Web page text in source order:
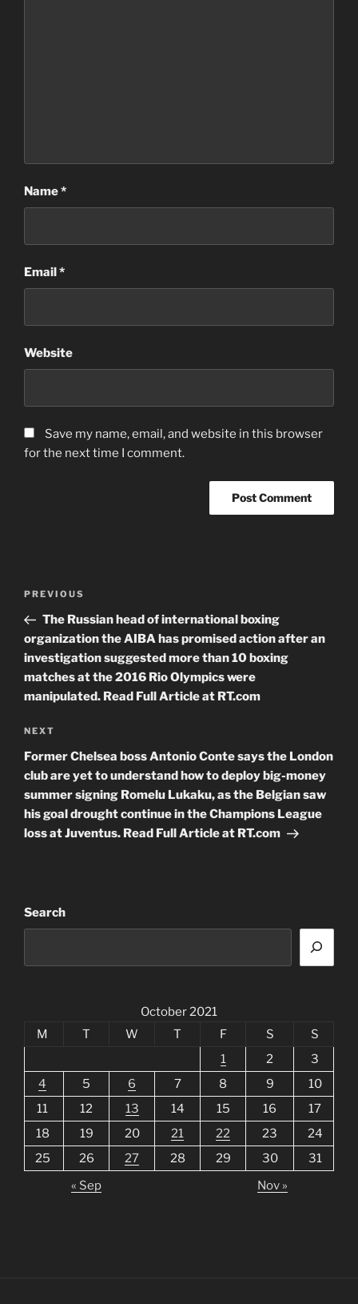
Name*
Email *
Website
Save my name, email, and website in this browser
for the next time I comment.
Previous
Post
PREVIOUS
The Russian head of international boxing
organization the AIBA has promised action after an
investigation suggested more than 10 boxing
matches at the 2016 Rio Olympics were
manipulated. Read Full Article at RT.com
Next
Post
NEXT
Former Chelsea boss Antonio Conte says the London
club are yet to understand how to deploy big-money
summer signing Romelu Lukaku, as the Belgian saw
his goal drought continue in the Champions League
loss at Juventus. Read Full Article at RT.com
Search
October 2021
M
T W T F S
S
1
2
3
4
5 6 7 8 9
10
11
12 13 14 15 16
17
18
19 20 21 22 23
24
25
26 27 28 29 30
31
« Sep
Nov »